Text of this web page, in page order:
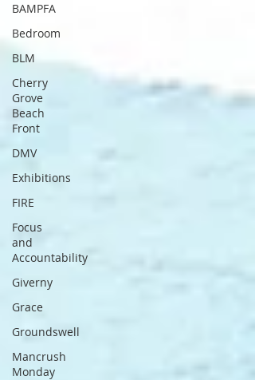
BAMPFA
Bedroom
BLM
Cherry
Grove
Beach
Front
DMV
Exhibitions
FIRE
Focus
and
Accountability
Giverny
Grace
Groundswell
Mancrush
Monday